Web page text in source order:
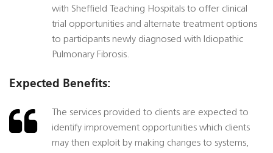
with Sheffield Teaching Hospitals to offer clinical
trial opportunities and alternate treatment options
to participants newly diagnosed with Idiopathic
Pulmonary Fibrosis.
Expected Benefits:
The services provided to clients are expected to
identify improvement opportunities which clients
may then exploit by making changes to systems,